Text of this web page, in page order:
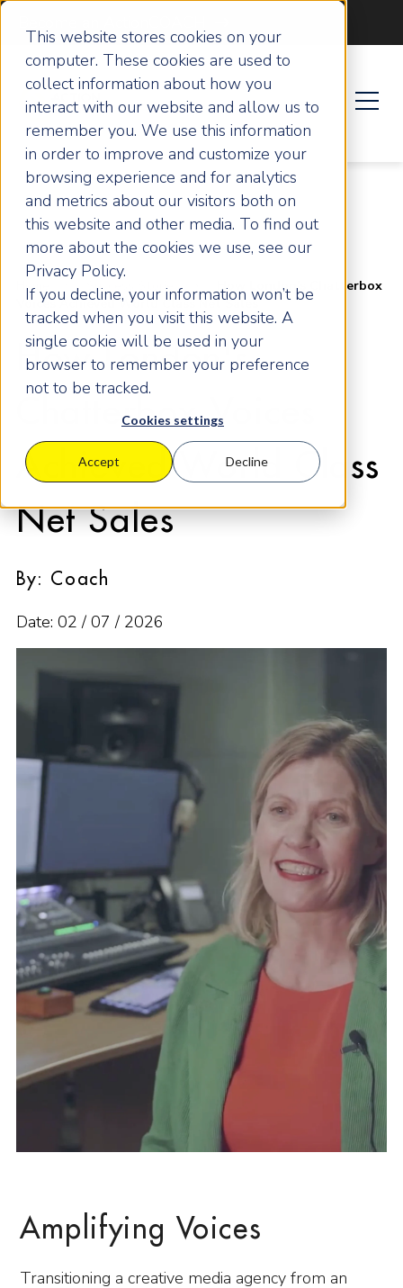
This website stores cookies on your
computer. These cookies are used to
collect information about how you
interact with our website and allow us to
remember you. We use this information
in order to improve and customize your
browsing experience and for analytics
and metrics about our visitors both on
this website and other media. To find out
more about the cookies we use, see our
Privacy Policy.
If you decline, your information won’t be
tracked when you visit this website. A
single cookie will be used in your
browser to remember your preference
not to be tracked.
Cookies settings
Accept Decline
Home Success Stories
How London's Chatterbox
Voices Achieved World Class Net Sales
How London's
Chatterbox Voices
Achieved World Class
Net Sales
By: Coach
Date: 02 / 07 / 2026
Amplifying Voices
Transitioning a creative media agency from an